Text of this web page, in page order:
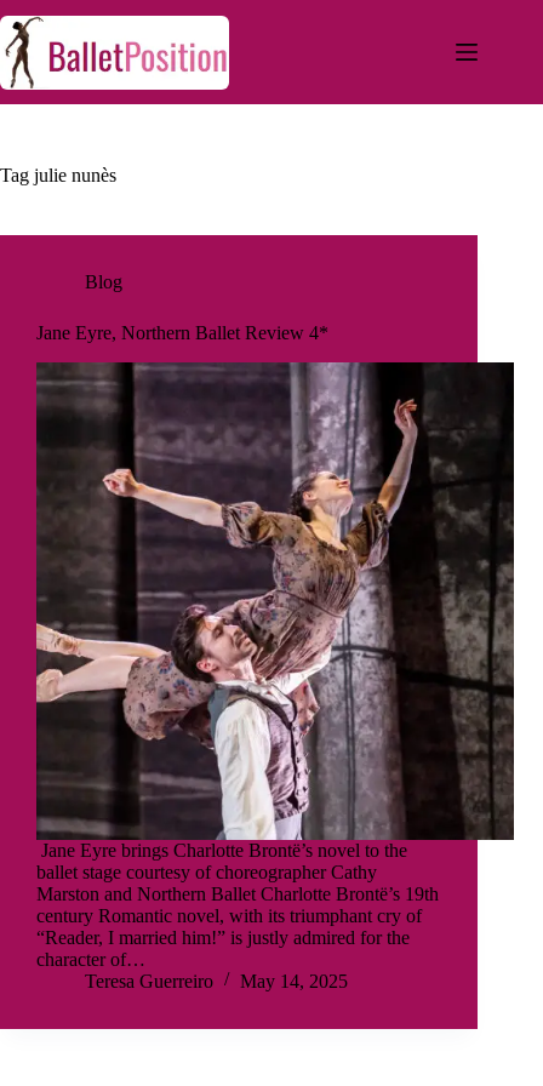
Tag julie nunès
Blog
Jane Eyre, Northern Ballet Review 4*
Jane Eyre brings Charlotte Brontë’s novel to the
ballet stage courtesy of choreographer Cathy
Marston and Northern Ballet Charlotte Brontë’s 19th
century Romantic novel, with its triumphant cry of
“Reader, I married him!” is justly admired for the
character of…
Teresa Guerreiro
May 14, 2025